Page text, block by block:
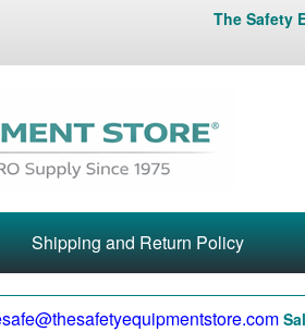
The Safety
Shipping and Return Policy